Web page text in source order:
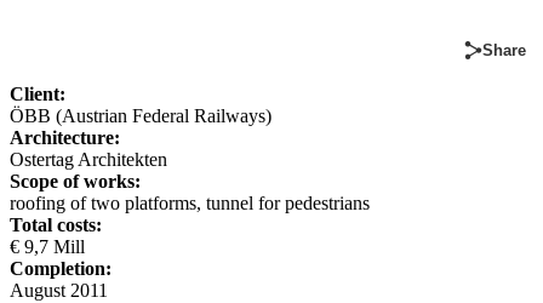
Share
Client:
ÖBB (Austrian Federal Railways)
Architecture:
Ostertag Architekten
Scope of works:
roofing of two platforms, tunnel for pedestrians
Total costs:
€ 9,7 Mill
Completion:
August 2011